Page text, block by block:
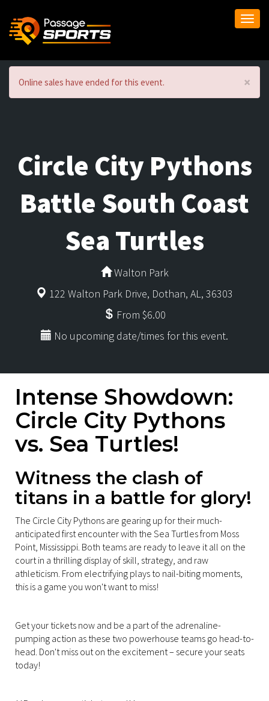
×
Online sales have ended for this event.
Circle City Pythons
Battle South Coast
Sea Turtles
Walton Park
122 Walton Park Drive, Dothan, AL, 36303
From $6.00
No upcoming date/times for this event.
Intense Showdown:
Circle City Pythons
vs. Sea Turtles!
Witness the clash of
titans in a battle for glory!
The Circle City Pythons are gearing up for their much-
anticipated first encounter with the Sea Turtles from Moss
Point, Mississippi. Both teams are ready to leave it all on the
court in a thrilling display of skill, strategy, and raw
athleticism. From electrifying plays to nail-biting moments,
this is a game you won't want to miss!
Get your tickets now and be a part of the adrenaline-
pumping action as these two powerhouse teams go head-to-
head. Don't miss out on the excitement – secure your seats
today!